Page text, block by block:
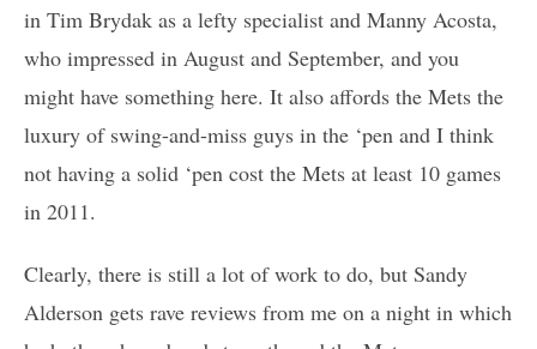
in Tim Brydak as a lefty specialist and Manny Acosta,
who impressed in August and September, and you
might have something here. It also affords the Mets the
luxury of swing-and-miss guys in the ‘pen and I think
not having a solid ‘pen cost the Mets at least 10 games
in 2011.
Clearly, there is still a lot of work to do, but Sandy
Alderson gets rave reviews from me on a night in which